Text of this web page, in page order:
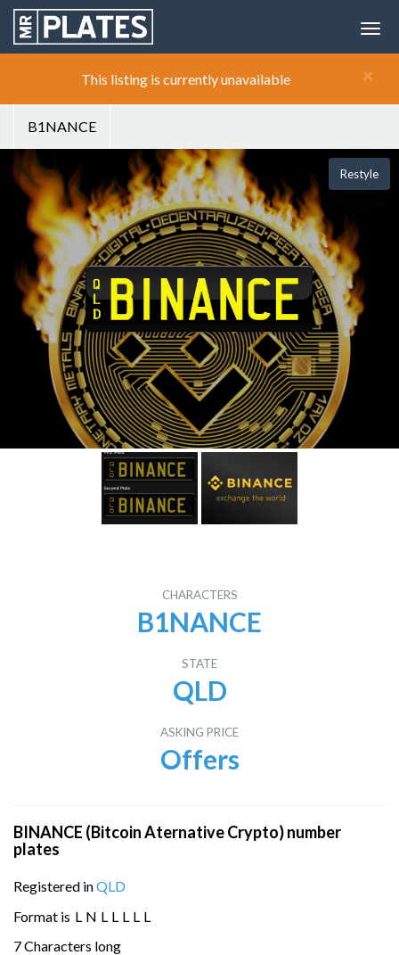
×
This listing is currently unavailable
B1NANCE
Restyle
CHARACTERS
B1NANCE
STATE
QLD
ASKING PRICE
Offers
BINANCE (Bitcoin Aternative Crypto) number
plates
Registered inQLD
Format is L N L L L L L
7 Characters long